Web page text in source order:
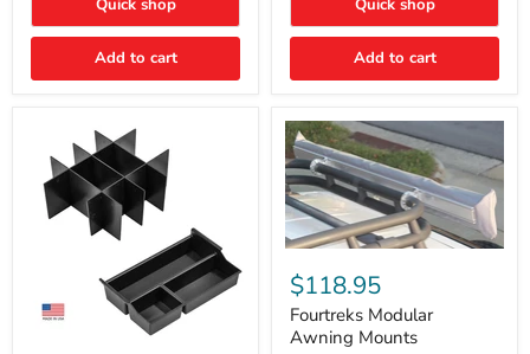
Adhesive
Thermo-
Insulation
Quick shop
Add to cart
#170112
Quick shop
Add to cart
Fourtreks
Modular
Awning
Mounts
$118.95
Fourtreks Modular
Awning Mounts